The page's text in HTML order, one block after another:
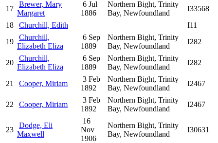
17
Brewer, Mary
Margaret
6 Jul
1886
Northern Bight, Trinity
Bay, Newfoundland
I33568
18
Churchill, Edith
I11
19
Churchill,
Elizabeth Eliza
6 Sep
1889
Northern Bight, Trinity
Bay, Newfoundland
I282
20
Churchill,
Elizabeth Eliza
6 Sep
1889
Northern Bight, Trinity
Bay, Newfoundland
I282
21 Cooper, Miriam
3 Feb
1892
Northern Bight, Trinity
Bay, Newfoundland
I2467
22 Cooper, Miriam
3 Feb
1892
Northern Bight, Trinity
Bay, Newfoundland
I2467
23
Dodge, Eli
Maxwell
16
Nov
1906
Northern Bight, Trinity
Bay, Newfoundland
I30631